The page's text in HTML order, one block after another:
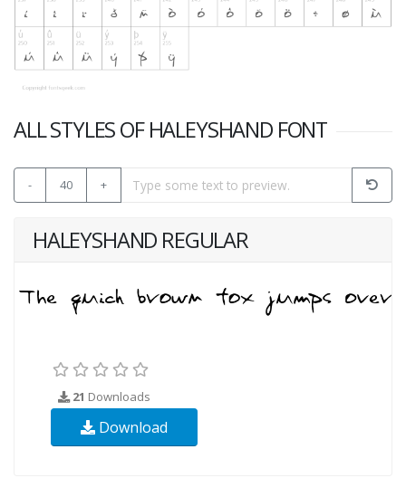
ALL STYLES OF HALEYSHAND FONT
- 40 +
HALEYSHAND REGULAR
21 Downloads
Download